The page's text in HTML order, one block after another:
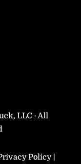
LLC · All
Policy